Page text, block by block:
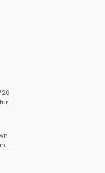
26